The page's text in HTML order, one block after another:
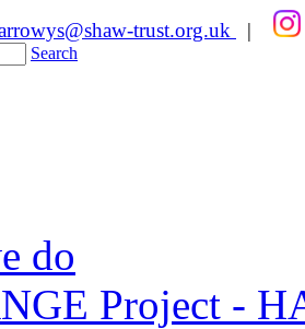
trust.org.uk |
Search
do
Project -